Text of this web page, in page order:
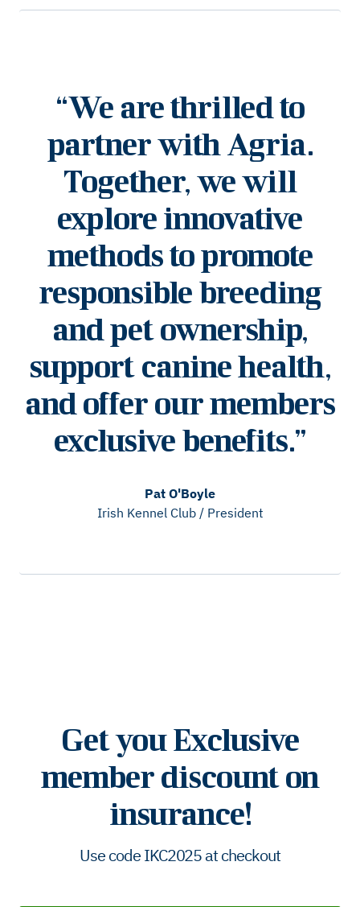
“We are thrilled to
partner with Agria.
Together, we will
explore innovative
methods to promote
responsible breeding
and pet ownership,
support canine health,
and offer our members
exclusive benefits.”
Pat O'Boyle
Irish Kennel Club/ President
Get you Exclusive
member discount on
insurance!
Use code IKC2025 at checkout